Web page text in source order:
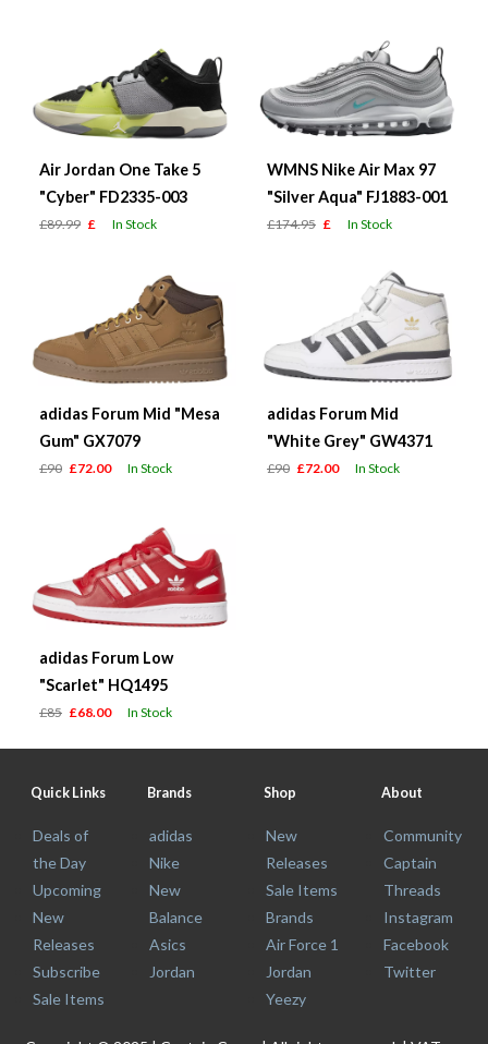
Air Jordan One Take 5
"Cyber" FD2335-003
£89.99 £ In Stock
WMNS Nike Air Max 97
"Silver Aqua" FJ1883-001
£174.95 £ In Stock
adidas Forum Mid "Mesa
Gum" GX7079
£90 £72.00 In Stock
adidas Forum Mid
"White Grey" GW4371
£90 £72.00 In Stock
adidas Forum Low
"Scarlet" HQ1495
£85 £68.00 In Stock
Quick Links
Deals of
the Day
Upcoming
New
Releases
Subscribe
Sale Items
Brands
adidas
Nike
New
Balance
Asics
Jordan
Shop
New
Releases
Sale Items
Brands
Air Force 1
Jordan
Yeezy
About
Community
Captain
Threads
Instagram
Facebook
Twitter